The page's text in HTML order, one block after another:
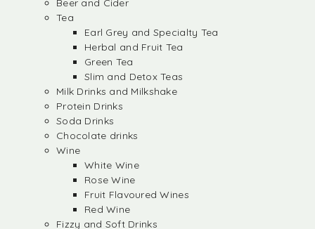
Beer and Cider
Tea
Earl Grey and Specialty Tea
Herbal and Fruit Tea
Green Tea
Slim and Detox Teas
Milk Drinks and Milkshake
Protein Drinks
Soda Drinks
Chocolate drinks
Wine
White Wine
Rose Wine
Fruit Flavoured Wines
Red Wine
Fizzy and Soft Drinks